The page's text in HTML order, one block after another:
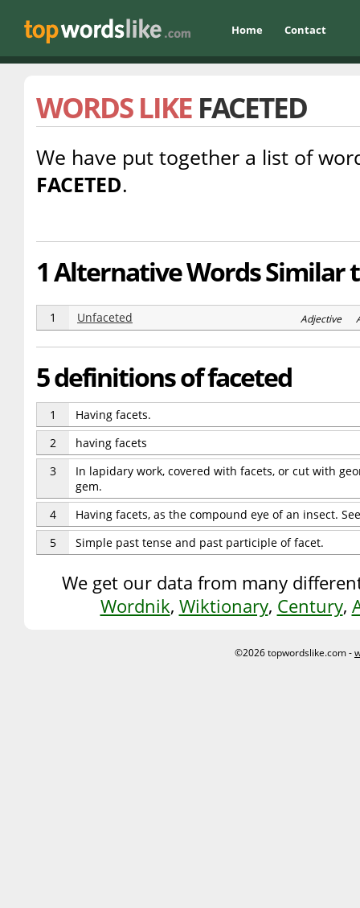
Home Contact
WORDS LIKE FACETED
We have put together a list of
FACETED.
1 Alternative Words Similar
1 Unfaceted Adjective
5 definitions of faceted
1
Having facets.
2
having facets
3
In lapidary work, covered with facets, or cut with
gem.
4
Having facets, as the compound eye of an insect.
5
Simple past tense and past participle of facet.
We get our data from many
Wordnik, Wiktionary, Century,
©2026 topwordslike.com -